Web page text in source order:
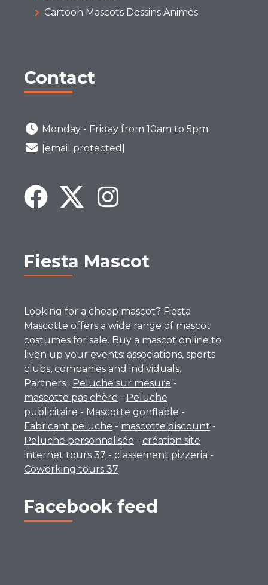
Cartoon Mascots Dessins Animés
Contact
Monday - Friday from 10am to 5pm
[email protected]
Fiesta Mascot
Looking for a cheap mascot? Fiesta
Mascotte offers a wide range of mascot
costumes for sale. Buy a mascot online to
liven up your events: associations, sports
clubs, companies and individuals.
Partners : Peluche sur mesure -
mascotte pas chère - Peluche
publicitaire - Mascotte gonflable -
Fabricant peluche - mascotte discount -
Peluche personnalisée - création site
internet tours 37 - classement pizzeria -
Coworking tours 37
Facebook feed